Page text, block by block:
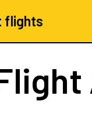
flights